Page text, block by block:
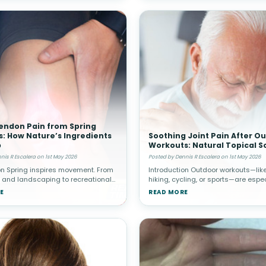
Pain from Spring
How Nature’s Ingredients
R Escalera on 1st May 2026
Spring inspires movement. From
landscaping to recreational
improvement projects,
sedentary winter
Soothing Joint Pain After
Workouts: Natural Topical
Posted by Dennis R Escalera on 1st May 2026
Introduction Outdoor
hiking, cycling, or sports—are
popular in spring. While these
well-being, they c
READ MORE